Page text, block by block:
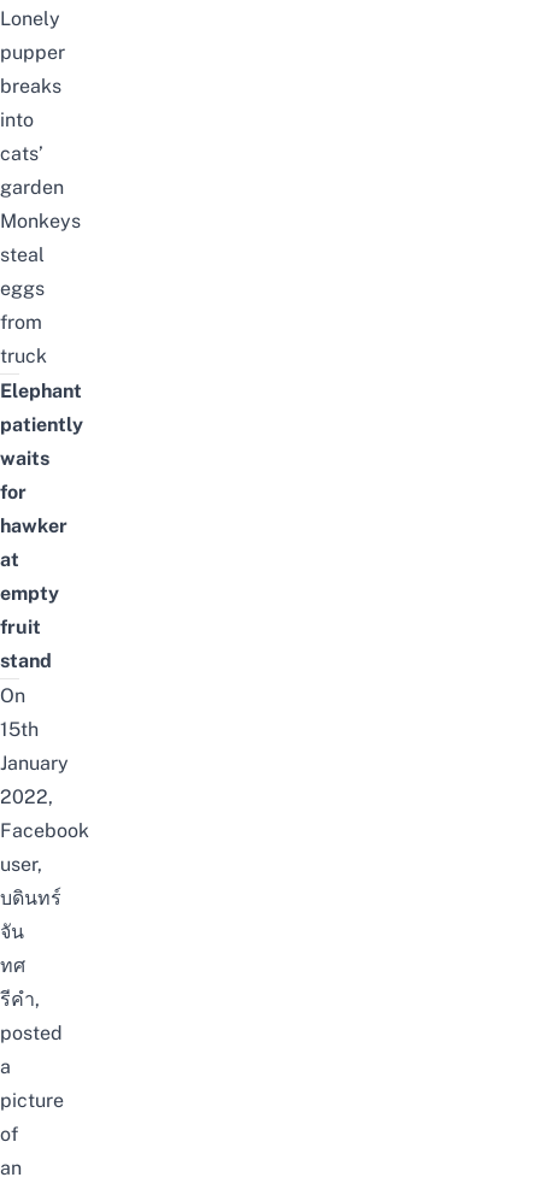
Lonely
pupper
breaks
into
cats’
garden
Monkeys
steal
eggs
from
truck
Elephant
patiently
waits
for
hawker
at
empty
fruit
stand
On
15th
January
2022,
Facebook
user,
บดินทร์
จัน
ทศ
รีคำ,
posted
a
picture
of
an